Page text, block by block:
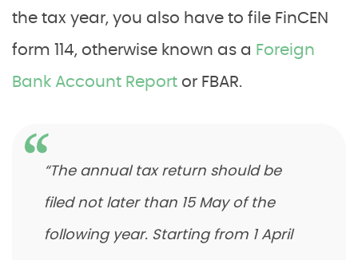
the tax year, you also have to file FinCEN
form 114, otherwise known as a Foreign
Bank Account Report or FBAR.
“The annual tax return should be
filed not later than 15 May of the
following year. Starting from 1 April